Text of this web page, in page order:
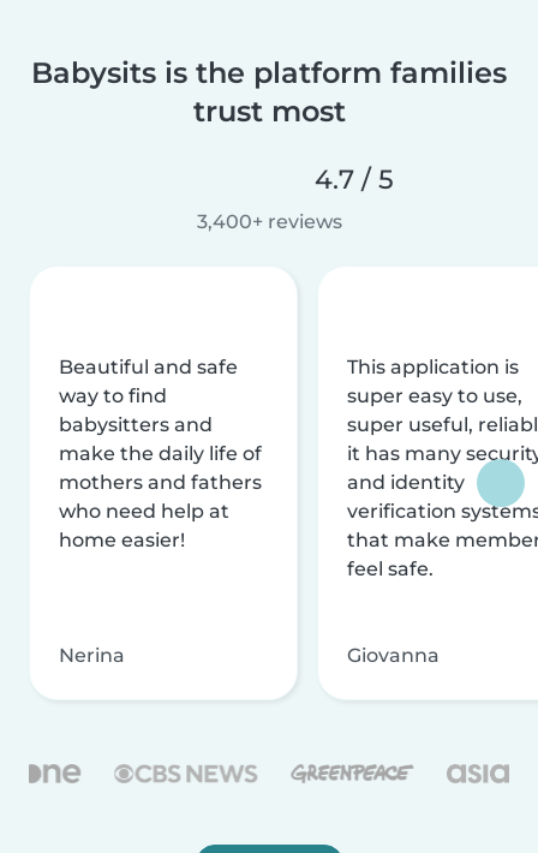
Babysits is the platform families
trust most
4.7 / 5
3,400+ reviews
Beautiful and safe
way to find
babysitters and
make the daily life of
mothers and fathers
who need help at
home easier!
Nerina
This application is
super easy to use,
super useful,
it has many
and identity
verification
that make
feel safe.
Giovanna